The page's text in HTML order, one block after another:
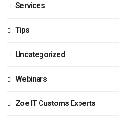
Services
Tips
Uncategorized
Webinars
Zoe IT Customs Experts